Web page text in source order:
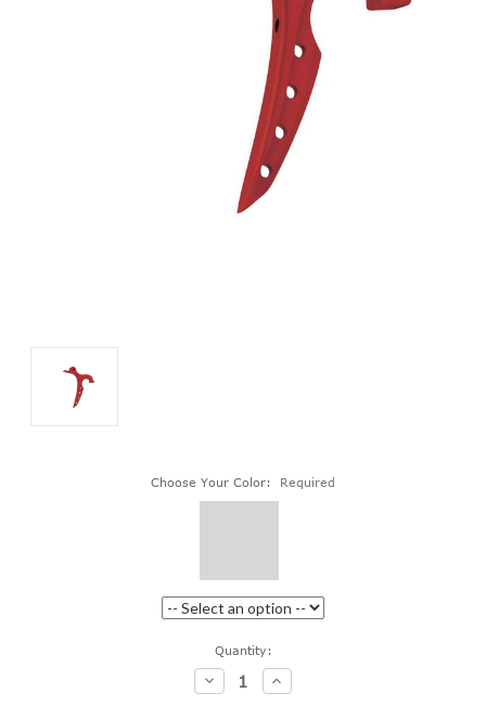
Choose Your Color: Required
Quantity:
Decrease
Quantity:
Increase
Quantity: